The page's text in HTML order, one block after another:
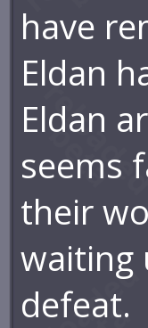
have
Eldan
Eldan
seems
their
waiting
defeat.